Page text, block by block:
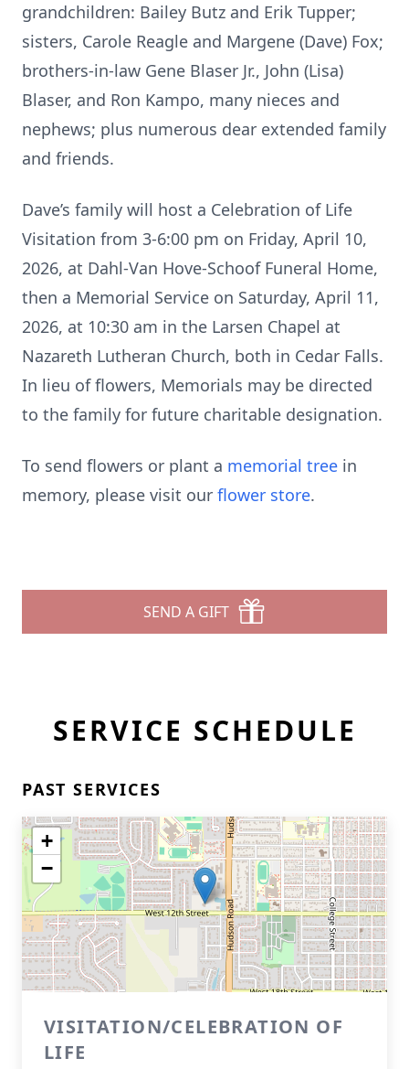
grandchildren: Bailey Butz and Erik Tupper;
sisters, Carole Reagle and Margene (Dave) Fox;
brothers-in-law Gene Blaser Jr., John (Lisa)
Blaser, and Ron Kampo, many nieces and
nephews; plus numerous dear extended family
and friends.
Dave’s family will host a Celebration of Life
Visitation from 3-6:00 pm on Friday, April 10,
2026, at Dahl-Van Hove-Schoof Funeral Home,
then a Memorial Service on Saturday, April 11,
2026, at 10:30 am in the Larsen Chapel at
Nazareth Lutheran Church, both in Cedar Falls.
In lieu of flowers, Memorials may be directed
to the family for future charitable designation.
To send flowers or plant a memorial tree in
memory, please visit our flower store.
SEND A GIFT
SERVICE SCHEDULE
PAST SERVICES
+
−
VISITATION/CELEBRATION OF
LIFE